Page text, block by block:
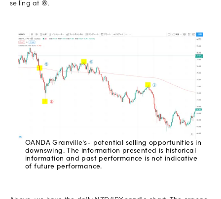
selling at ⑧.
OANDA Granville's- potential selling opportunities in
downswing. The information presented is historical
information and past performance is not indicative
of future performance.